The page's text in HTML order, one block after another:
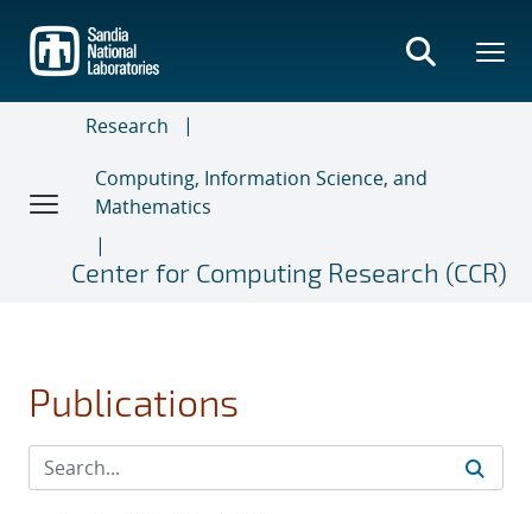
main
content
Research
Computing, Information Science, and
Mathematics
Center for Computing Research (CCR)
Publications